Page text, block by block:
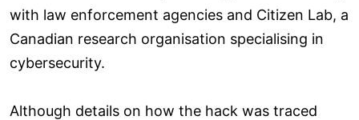
with law enforcement agencies and Citizen Lab, a
Canadian research organisation specialising in
cybersecurity.
Although details on how the hack was traced